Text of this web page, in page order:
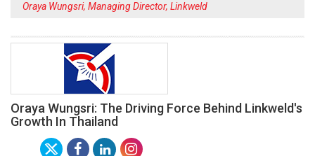
Oraya Wungsri, Managing Director, Linkweld
Oraya Wungsri: The Driving Force Behind Linkweld's
Growth In Thailand